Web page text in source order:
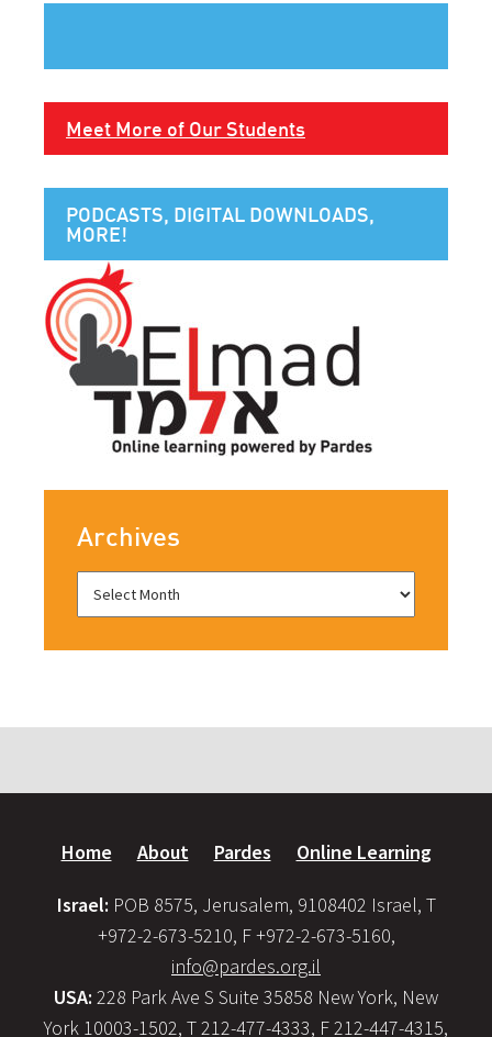
Meet More of Our Students
PODCASTS, DIGITAL DOWNLOADS,
MORE!
Archives
Home About Pardes Online Learning
Israel: POB 8575, Jerusalem, 9108402 Israel, T
+972-2-673-5210, F +972-2-673-5160,
info@pardes.org.il
USA: 228 Park Ave S Suite 35858 New York, New
York 10003-1502, T 212-477-4333, F 212-447-4315,